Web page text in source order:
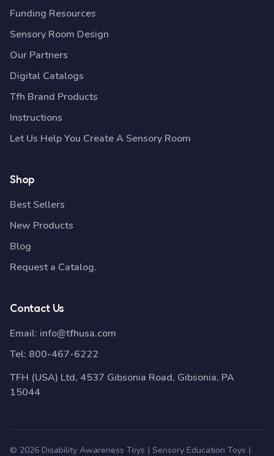
Funding Resources
Sensory Room Design
Our Partners
Digital Catalogs
Tfh Brand Products
Instructions
Let Us Help You Create A Sensory Room
Shop
Best Sellers
New Products
Blog
Request a Catalog.
Contact Us
Email: info@tfhusa.com
Tel: 800-467-6222
TFH (USA) Ltd, 4537 Gibsonia Road, Gibsonia, PA
15044
© 2026 Disability Awareness Toys | Sensory Education Toys |